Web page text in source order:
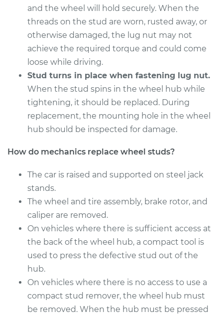
V6-3.6L
Service type
Wheel Stud - Driver
Side Front
Replacement
Estimate $214.69
Shop/Dealer Price $254.63-$351.92
2018 Buick Regal
Sportback
Service type
Side Front
Estimate $214.69
Shop/Dealer Price
2018 Buick Regal
and the wheel will hold securely. When the
threads on the stud are worn, rusted away, or
otherwise damaged, the lug nut may not
achieve the required torque and could come
loose while driving.
Stud turns in place when fastening lug nut.
When the stud spins in the wheel hub while
tightening, it should be replaced. During
replacement, the mounting hole in the wheel
hub should be inspected for damage.
How do mechanics replace wheel studs?
The car is raised and supported on steel jack
stands.
The wheel and tire assembly, brake rotor, and
caliper are removed.
On vehicles where there is sufficient access at
the back of the wheel hub, a compact tool is
used to press the defective stud out of the
hub.
On vehicles where there is no access to use a
compact stud remover, the wheel hub must
be removed. When the hub must be pressed